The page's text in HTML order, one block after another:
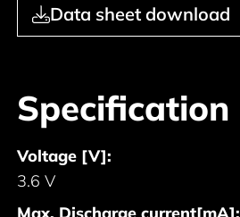
Data sheet download
Specification
Voltage [V]:
3.6 V